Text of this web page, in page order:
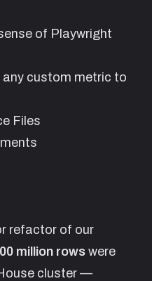
of Playwright
custom metric to
Files
refactor of our
million rows were
cluster —